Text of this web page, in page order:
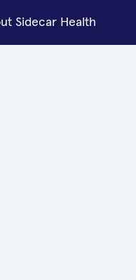
Sidecar Health